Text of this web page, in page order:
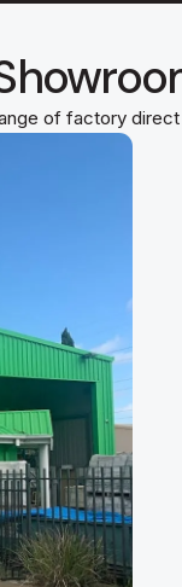
of factory direct